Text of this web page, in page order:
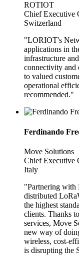
ROTIOT
Chief Executive
Switzerland
"LORIOT's
applications in
infrastructure
connectivity and
to valued
operational
recommended."
Ferdinando
Move Solutions
Chief Executive
Italy
"Partnering with
distributed
the highest
clients. Thanks
services, Move
new way of
wireless, cost-
is disrupting the